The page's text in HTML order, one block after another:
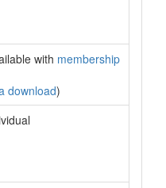
with membership
download)